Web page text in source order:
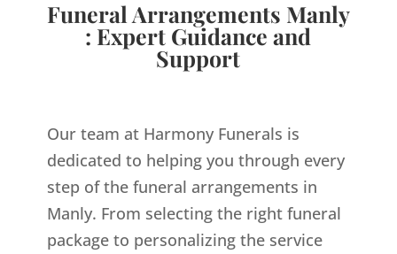
Funeral Arrangements Manly
: Expert Guidance and
Support
Our team at Harmony Funerals is
dedicated to helping you through every
step of the funeral arrangements in
Manly. From selecting the right funeral
package to personalizing the service